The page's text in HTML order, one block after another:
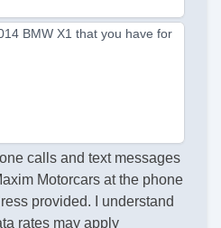
BMW X1 that you have for
calls and text messages
Motorcars at the phone
provided. I understand
rates may apply